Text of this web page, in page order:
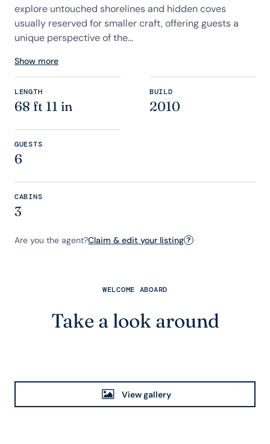
explore untouched shorelines and hidden coves
usually reserved for smaller craft, offering guests a
unique perspective of the...
Show more
LENGTH
68 ft 11 in
BUILD
2010
GUESTS
6
CABINS
3
Are you the agent?Claim & edit your listing ?
WELCOME ABOARD
Take a look around
View gallery